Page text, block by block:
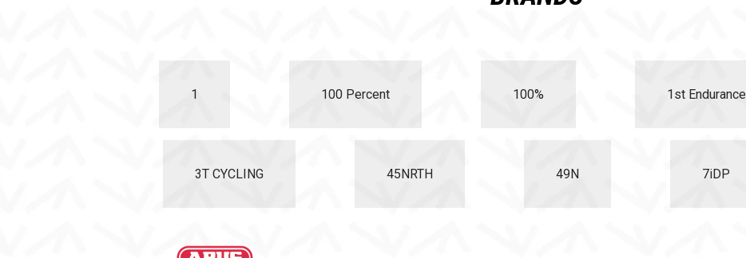
1 100 Percent 100% 1st Endurance
3T CYCLING 45NRTH 49N 7iDP